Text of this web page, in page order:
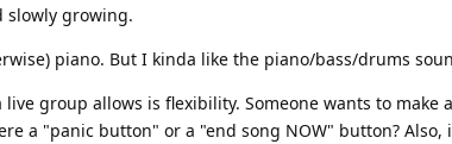
slowly growing.
piano. But I kinda like the piano/bass/drums
group allows is flexibility. Someone wants to
a "panic button" or a "end song NOW" button?